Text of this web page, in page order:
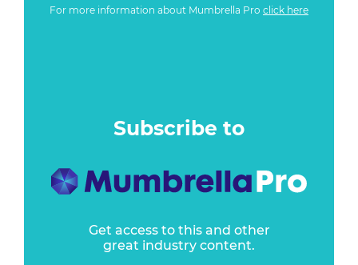
For more information about Mumbrella Pro click here
Subscribe to
Get access to this and other
great industry content.